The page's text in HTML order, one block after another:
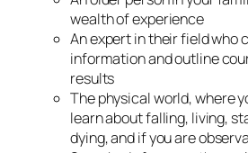
wealth of experience
An expert in their field who
information and outline
results
The physical world, where
learn about falling, living,
dying, and if you are